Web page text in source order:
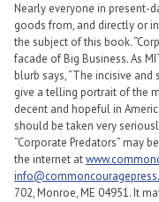
Nearly everyone in present-
goods from, and directly or
the subject of this book.
facade of Big Business. As
blurb says, “The incisive
give a telling portrait of the
decent and hopeful in
should be taken very
“Corporate Predators” may
the internet at
702, Monroe, ME 04951. It